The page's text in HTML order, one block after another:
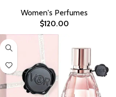
Women's Perfumes
$120.00